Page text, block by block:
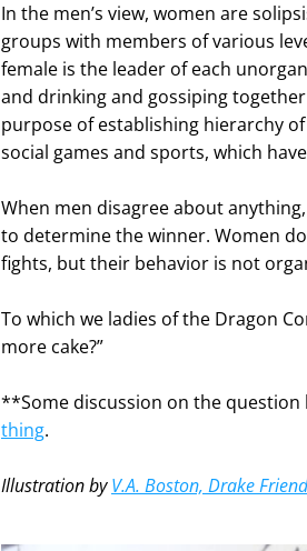
In the men’s view, women are
groups with members of various
female is the leader of each
and drinking and gossiping
purpose of establishing hierarchy
social games and sports, which
When men disagree about
to determine the winner. Women
fights, but their behavior is not
To which we ladies of the Dragon
more cake?”
**Some discussion on the
thing.
Illustration by V.A. Boston, Drake Friend